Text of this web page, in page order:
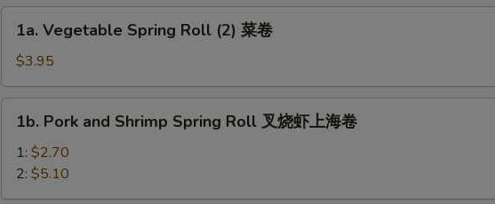
萨
Vegetable
Spring
Roll
(2)
1a. Vegetable Spring Roll (2) 菜卷
$3.95
Pork
and
Shrimp
Spring
1b. Pork and Shrimp Spring Roll 叉烧虾上海卷
1: $2.70
2: $5.10